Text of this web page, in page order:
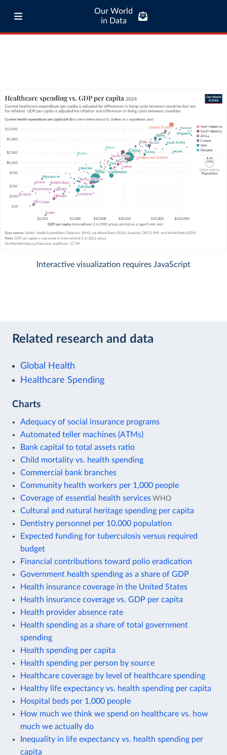
Our World
in Data
Interactive visualization requires JavaScript
Related research and data
Global Health
Healthcare Spending
Charts
Adequacy of social insurance programs
Automated teller machines (ATMs)
Bank capital to total assets ratio
Child mortality vs. health spending
Commercial bank branches
Community health workers per 1,000 people
Coverage of essential health services WHO
Cultural and natural heritage spending per capita
Dentistry personnel per 10,000 population
Expected funding for tuberculosis versus required
budget
Financial contributions toward polio eradication
Government health spending as a share of GDP
Health insurance coverage in the United States
Health insurance coverage vs. GDP per capita
Health provider absence rate
Health spending as a share of total government
spending
Health spending per capita
Health spending per person by source
Healthcare coverage by level of healthcare spending
Healthy life expectancy vs. health spending per capita
Hospital beds per 1,000 people
How much we think we spend on healthcare vs. how
much we actually do
Inequality in life expectancy vs. health spending per
capita